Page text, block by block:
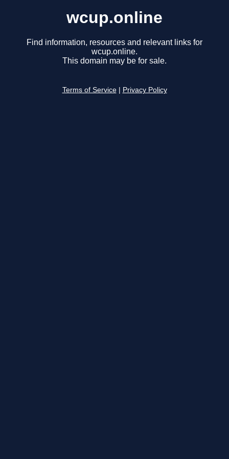
wcup.online
Find information, resources and relevant links for
wcup.online.
This domain may be for sale.
Terms of Service Privacy Policy